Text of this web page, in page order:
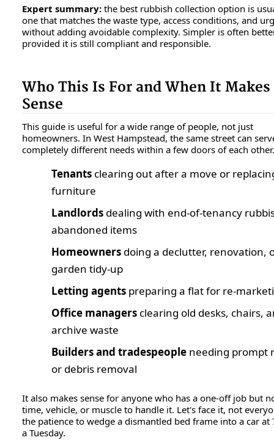
Expert summary: the best rubbish collection option is
one that matches the waste type, access conditions, and
without adding avoidable complexity. Simpler is often
provided it is still compliant and responsible.
Who This Is For and When It Makes
Sense
This guide is useful for a wide range of people, not just
homeowners. In West Hampstead, the same street can
completely different needs within a few doors of each other.
Tenants clearing out after a move or
furniture
Landlords dealing with end-of-tenancy
abandoned items
Homeowners doing a declutter, renovation,
garden tidy-up
Letting agents preparing a flat for re-
Office managers clearing old desks, chairs,
archive waste
Builders and tradespeople needing prompt
or debris removal
It also makes sense for anyone who has a one-off job but
time, vehicle, or muscle to handle it. Let's face it, not
the patience to wedge a dismantled bed frame into a car at
a Tuesday.